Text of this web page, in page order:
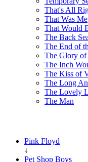
That's All
That Was Me
That Would
The Back
The End of
The Glory
The Inch
The Kiss of
The Long
The Lovely
The Man
Pink Floyd
↓
Pet Shop Boys